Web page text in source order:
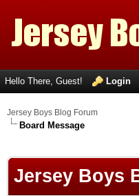
Hello There, Guest! Login
Jersey Boys Blog Forum
Board Message
Jersey Boys